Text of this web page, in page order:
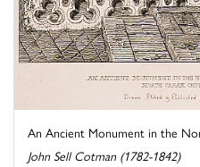
An Ancient Monument in the
John Sell Cotman (1782-1842)